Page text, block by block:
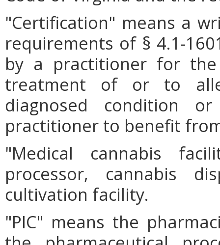
"Certification" means a
requirements of § 4.1-
by a practitioner for
treatment of or to
diagnosed condition
practitioner to benefit
"Medical cannabis
processor, cannabis
cultivation facility.
"PIC" means the